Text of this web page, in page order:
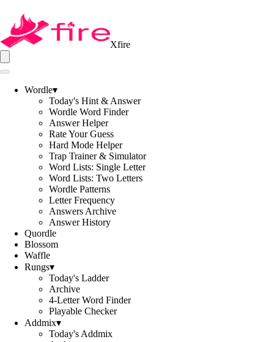
Xfire
Wordle▾
Today's Hint & Answer
Wordle Word Finder
Answer Helper
Rate Your Guess
Hard Mode Helper
Trap Trainer & Simulator
Word Lists: Single Letter
Word Lists: Two Letters
Wordle Patterns
Letter Frequency
Answers Archive
Answer History
Quordle
Blossom
Waffle
Rungs▾
Today's Ladder
Archive
4-Letter Word Finder
Playable Checker
Addmix▾
Today's Addmix